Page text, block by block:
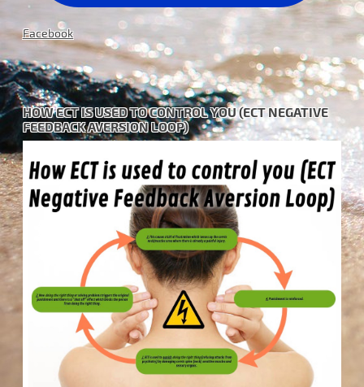
Facebook
HOW ECT IS USED TO CONTROL YOU (ECT NEGATIVE
FEEDBACK AVERSION LOOP)